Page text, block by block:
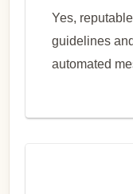
Yes,
guidelines
automated